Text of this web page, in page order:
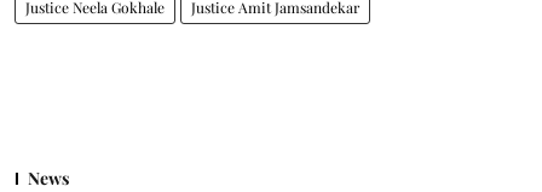
Justice Neela Gokhale Justice Amit Jamsandekar
News